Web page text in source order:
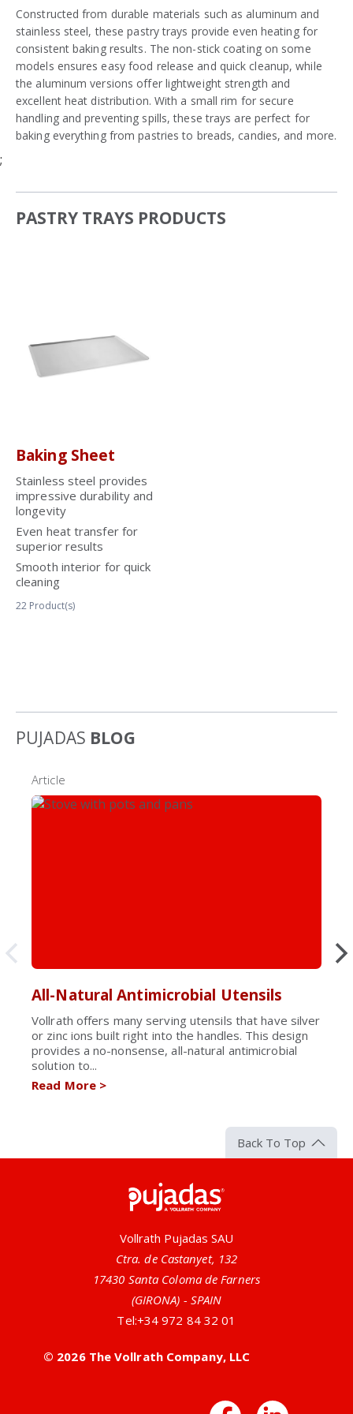
Constructed from durable materials such as aluminum and
stainless steel, these pastry trays provide even heating for
consistent baking results. The non-stick coating on some
models ensures easy food release and quick cleanup, while
the aluminum versions offer lightweight strength and
excellent heat distribution. With a small rim for secure
handling and preventing spills, these trays are perfect for
baking everything from pastries to breads, candies, and more.
;
PASTRY TRAYS PRODUCTS
Baking Sheet
Stainless steel provides
impressive durability and
longevity
Even heat transfer for
superior results
Smooth interior for quick
cleaning
22 Product(s)
PUJADAS BLOG
Article
All-Natural Antimicrobial Utensils
Vollrath offers many serving utensils that have silver
or zinc ions built right into the handles. This design
provides a no-nonsense, all-natural antimicrobial
solution to...
Read More>
Back To Top
Vollrath Pujadas SAU
Ctra. de Castanyet, 132
17430 Santa Coloma de Farners
(GIRONA) - SPAIN
Tel:+34 972 84 32 01
© 2026 The Vollrath Company, LLC